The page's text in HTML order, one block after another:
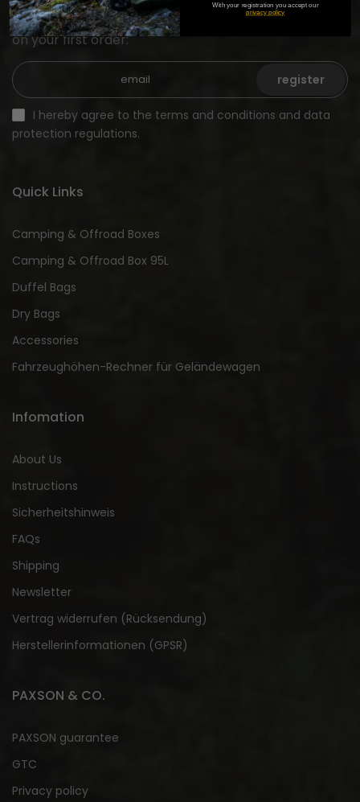
Sign up for our newsletter and receive a €15 discount
on your first order:
register
I hereby agree to the terms and conditions and data
protection regulations.
Quick Links
Camping & Offroad Boxes
Camping & Offroad Box 95L
Duffel Bags
Dry Bags
Accessories
Fahrzeughöhen-Rechner für Geländewagen
Infomation
About Us
Instructions
Sicherheitshinweis
FAQs
Shipping
Newsletter
Vertrag widerrufen (Rücksendung)
Herstellerinformationen (GPSR)
PAXSON & CO.
PAXSON guarantee
GTC
Privacy policy
With your registration you accept our
privacy policy